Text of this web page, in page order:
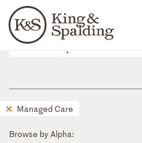
Languages
People Capabilities
Managed Care
Browse by Alpha: